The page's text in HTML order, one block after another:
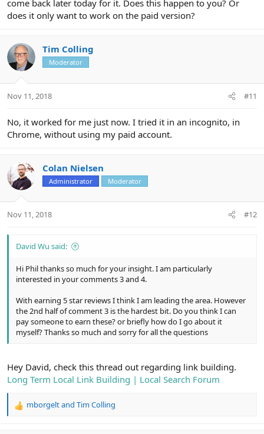
come back later today for it. Does this happen to you? Or
does it only want to work on the paid version?
Tim Colling
Moderator
Nov 11, 2018 #11
No, it worked for me just now. I tried it in an incognito, in
Chrome, without using my paid account.
Colan Nielsen
Administrator Moderator
Nov 11, 2018 #12
David Wu said:
Hi Phil thanks so much for your insight. I am particularly
interested in your comments 3 and 4.
With earning 5 star reviews I think I am leading the area. However
the 2nd half of comment 3 is the hardest bit. Do you think I can
pay someone to earn these? or briefly how do I go about it
myself? Thanks so much and sorry for all the questions
Hey David, check this thread out regarding link building.
Long Term Local Link Building | Local Search Forum
R
mborgeltand Tim Colling